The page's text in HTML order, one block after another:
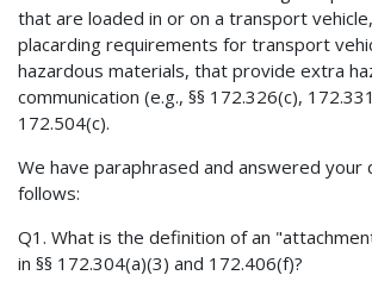
that are loaded in or on a transport
placarding requirements for transport
hazardous materials, that provide extra
communication (e.g., §§ 172.326(c),
172.504(c).
We have paraphrased and answered your
follows:
Q1. What is the definition of an
in §§ 172.304(a)(3) and 172.406(f)?